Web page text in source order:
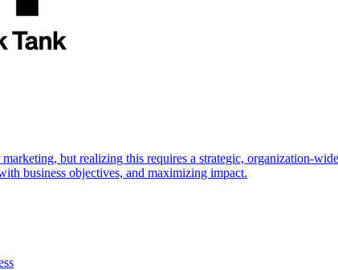
but realizing this requires a strategic, organization-
business objectives, and maximizing impact.